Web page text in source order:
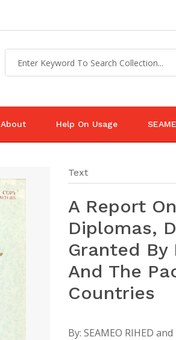
About Help On Usage
Text
A Report
Diplomas,
Granted
And The
Countries
By: SEAMEO RIHED and